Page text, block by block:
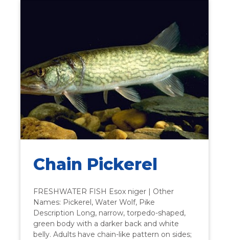
Chain Pickerel
FRESHWATER FISH Esox niger | Other
Names: Pickerel, Water Wolf, Pike
Description Long, narrow, torpedo-shaped,
green body with a darker back and white
belly. Adults have chain-like pattern on sides;